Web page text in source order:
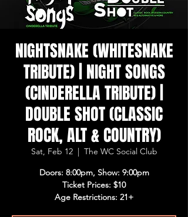
NIGHTSNAKE (WHITESNAKE
TRIBUTE) | NIGHT SONGS
(CINDERELLA TRIBUTE) |
DOUBLE SHOT (CLASSIC
ROCK, ALT & COUNTRY)
Sat, Feb 12
  |
The WC Social Club
Doors: 8:00pm, Show: 9:00pm
Ticket Prices: $10
Age Restrictions: 21+